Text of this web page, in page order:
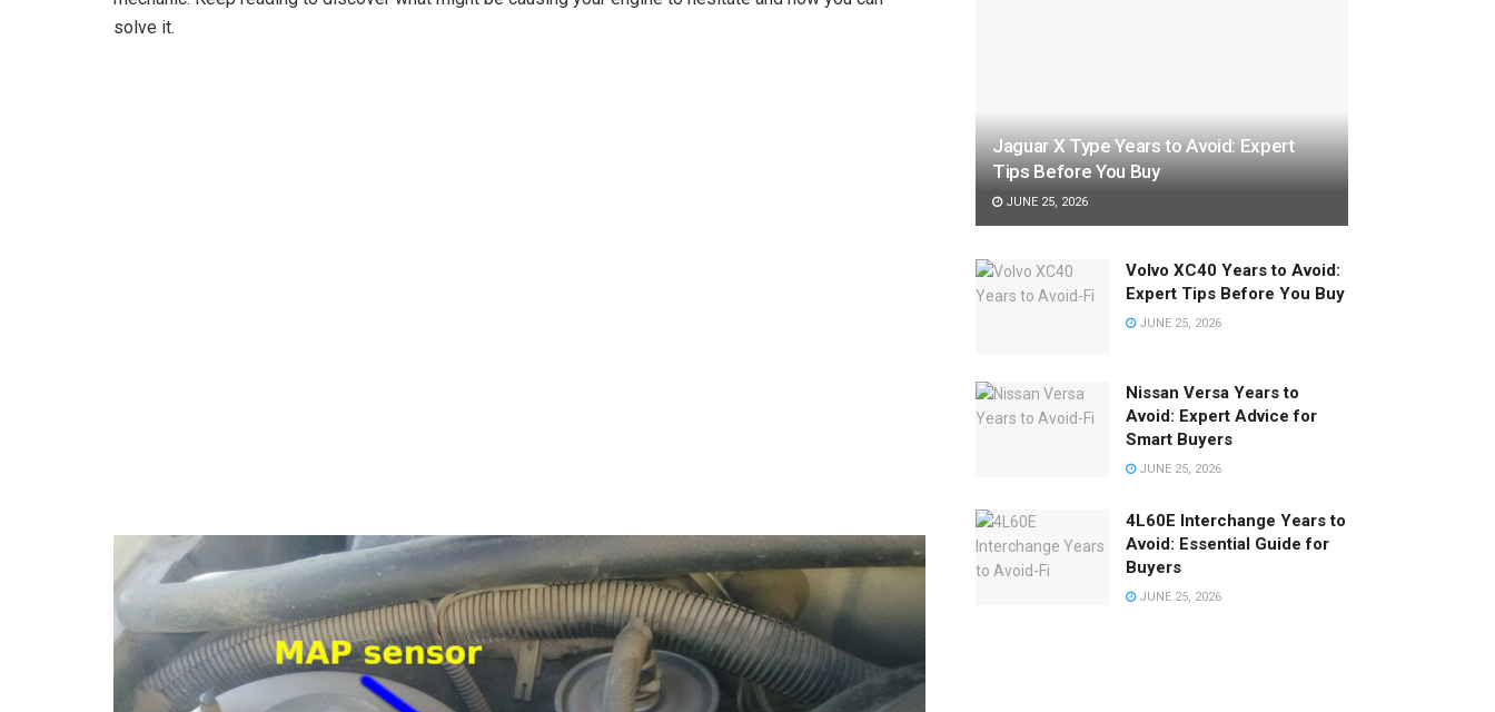
solve it.
Jaguar X Type Years to Avoid: Expert
Tips Before You Buy
JUNE 25, 2026
Volvo XC40 Years to Avoid:
Expert Tips Before You Buy
JUNE 25, 2026
Nissan Versa Years to
Avoid: Expert Advice for
Smart Buyers
JUNE 25, 2026
4L60E Interchange Years to
Avoid: Essential Guide for
Buyers
JUNE 25, 2026